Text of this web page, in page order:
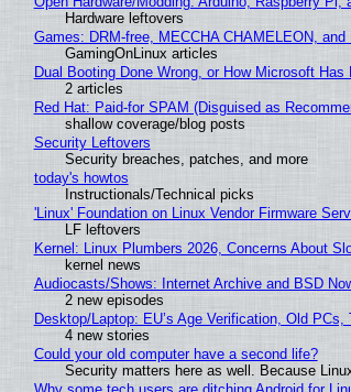
Hardware leftovers
Games: DRM-free, MECCHA CHAMELEON, and
GamingOnLinux articles
Dual Booting Done Wrong, or How Microsoft
2 articles
Red Hat: Paid-for SPAM (Disguised as
shallow coverage/blog posts
Security Leftovers
Security breaches, patches, and more
today's howtos
Instructionals/Technical picks
'Linux' Foundation on Linux Vendor Firmware
LF leftovers
Kernel: Linux Plumbers 2026, Concerns About
kernel news
Audiocasts/Shows: Internet Archive and BSD
2 new episodes
Desktop/Laptop: EU’s Age Verification, Old
4 new stories
Could your old computer have a second life?
Security matters here as well. Because